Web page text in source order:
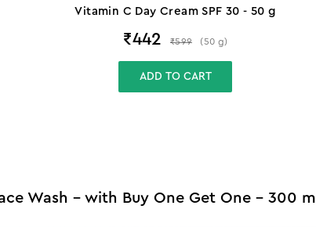
Vitamin C Day Cream SPF 30 - 50 g
₹442 ₹599 (50 g)
ADD TO CART
Wash - with Buy One Get One - 300 ml